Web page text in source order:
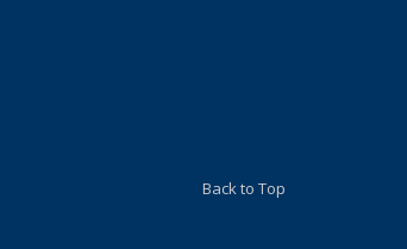
is external)
Back to Top